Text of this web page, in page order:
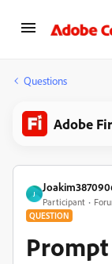
Questions
Adobe
J
Participant
QUESTION